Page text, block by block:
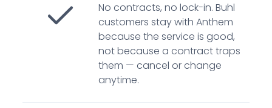
No contracts, no lock-in. Buhl
customers stay with Anthem
because the service is good,
not because a contract traps
them — cancel or change
anytime.